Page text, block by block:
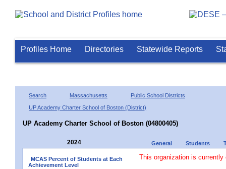
Profiles Home Directories Statewide Reports
Search Massachusetts
Public School Districts
UP Academy Charter School of Boston (District)
UP Academy Charter School of Boston (04800405)
2024 General Students
MCAS Percent of Students at Each
Achievement Level
This organization is currently